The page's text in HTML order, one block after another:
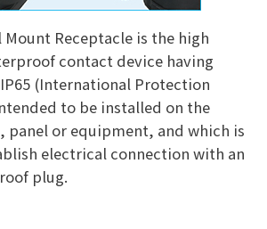
Receptacle is the high
contact device having
(International Protection
to be installed on the
panel or equipment, and which is
electrical connection with an
plug.